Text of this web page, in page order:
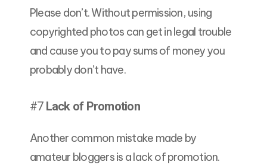
Please don’t. Without permission, using
copyrighted photos can get in legal trouble
and cause you to pay sums of money you
probably don’t have.
#7 Lack of Promotion
Another common mistake made by
amateur bloggers is a lack of promotion.